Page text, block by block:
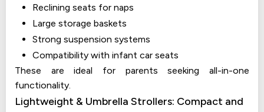
Reclining seats for naps
Large storage baskets
Strong suspension systems
Compatibility with infant car seats
These are ideal for parents seeking all-in-one
functionality.
Lightweight & Umbrella Strollers: Compact and